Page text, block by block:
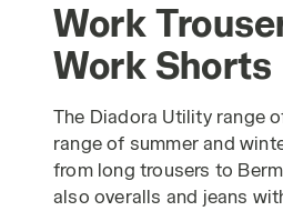
Work
Work Shorts
The Diadora Utility range
range of summer and
from long trousers to
also overalls and jeans